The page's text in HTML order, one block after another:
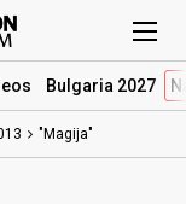
Bulgaria 2027
"Magija"